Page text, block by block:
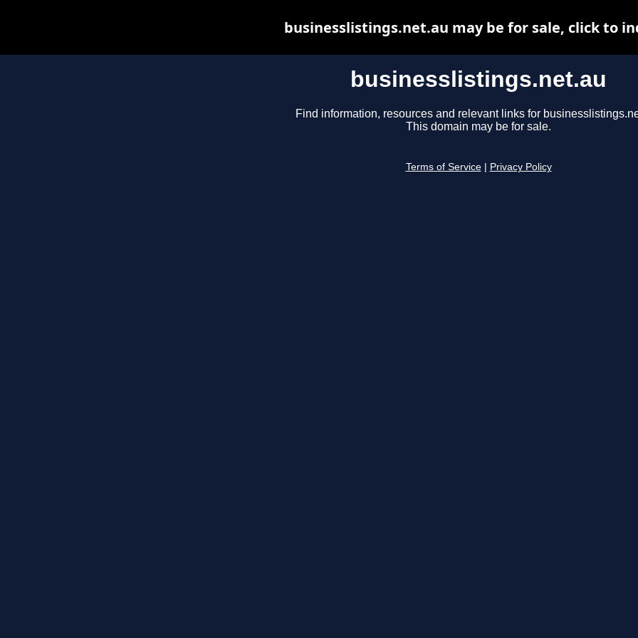
businesslistings.net.au
Find information, resources and relevant links for
This domain may be for sale.
Terms of Service Privacy Policy
businesslistings.net.au may be for sale, click to